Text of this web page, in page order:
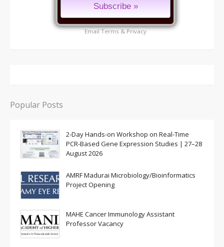
EmailTerms&Privacy
Popular Posts
2-Day Hands-on Workshop on Real-Time
PCR-Based Gene Expression Studies | 27–28
August 2026
AMRF Madurai Microbiology/Bioinformatics
Project Opening
MAHE Cancer Immunology Assistant
Professor Vacancy